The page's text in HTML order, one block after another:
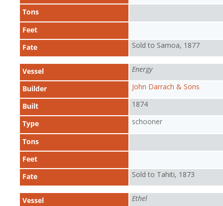
Tons
Feet
Fate
Sold to Samoa, 1877
Vessel Energy
Builder John Darrach & Sons
Built 1874
Type schooner
Tons
Feet
Fate
Sold to Tahiti, 1873
Vessel Ethel